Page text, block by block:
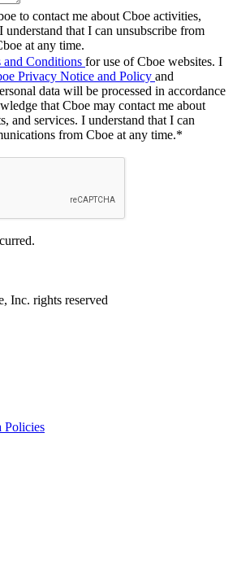
to contact me about Cboe activities,
understand that I can unsubscribe from
at any time.
and Conditions for use of Cboe websites. I
Privacy Notice and Policy and
data will be processed in accordance
that Cboe may contact me about
and services. I understand that I can
from Cboe at any time.*
Inc. rights reserved
Policies